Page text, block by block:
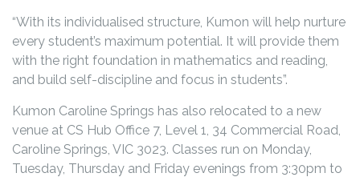
“With its individualised structure, Kumon will help nurture
every student’s maximum potential. It will provide them
with the right foundation in mathematics and reading,
and build self-discipline and focus in students”.
Kumon Caroline Springs has also relocated to a new
venue at CS Hub Office 7, Level 1, 34 Commercial Road,
Caroline Springs, VIC 3023. Classes run on Monday,
Tuesday, Thursday and Friday evenings from 3:30pm to